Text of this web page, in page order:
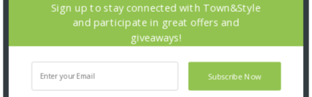
Subscribe Now
Sign up to stay connected with Town&Style
and participate in great offers and
giveaways!